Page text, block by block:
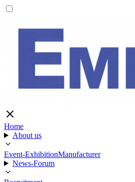
Home
About us
Event-ExhibitionManufacturer
News-Forum